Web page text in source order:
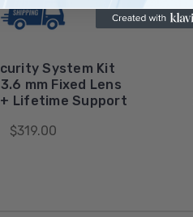
System Kit
mm Fixed Lens
+ Lifetime Support
$319.00